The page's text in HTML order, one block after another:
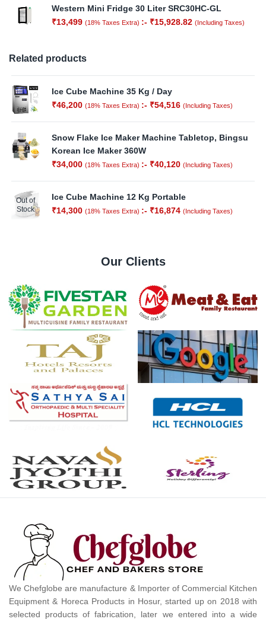
Western Mini Fridge 30 Liter SRC30HC-GL
₹13,499 (18% Taxes Extra) :- ₹15,928.82 (Including Taxes)
Related products
Ice Cube Machine 35 Kg / Day
₹46,200 (18% Taxes Extra) :- ₹54,516 (Including Taxes)
Snow Flake Ice Maker Machine Tabletop, Bingsu
Korean Ice Maker 360W
₹34,000 (18% Taxes Extra) :- ₹40,120 (Including Taxes)
Out of
Stock
Ice Cube Machine 12 Kg Portable
₹14,300 (18% Taxes Extra) :- ₹16,874 (Including Taxes)
Our Clients
We Chefglobe are manufacture & Importer of Commercial Kitchen
Equipment & Horeca Products in Hosur, started up on 2018 with
selected products of fabrication, later we entered into a wide